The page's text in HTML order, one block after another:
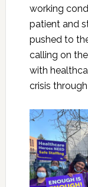
working
patient and
pushed to
calling on
with
crisis